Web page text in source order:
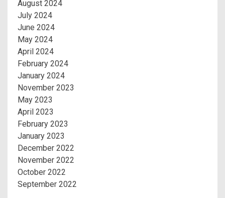
August 2024
July 2024
June 2024
May 2024
April 2024
February 2024
January 2024
November 2023
May 2023
April 2023
February 2023
January 2023
December 2022
November 2022
October 2022
September 2022